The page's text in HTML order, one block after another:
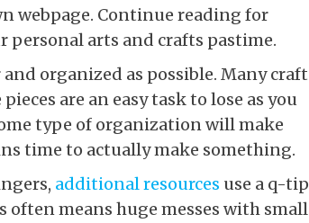
webpage. Continue reading for
personal arts and crafts pastime.
organized as possible. Many craft
are an easy task to lose as you
type of organization will make
time to actually make something.
additional resources use a q-tip
means huge messes with small